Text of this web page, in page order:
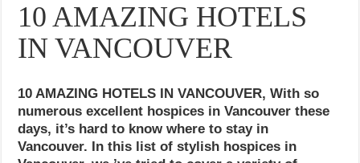
10 AMAZING HOTELS
IN VANCOUVER
10 AMAZING HOTELS IN VANCOUVER, With so
numerous excellent hospices in Vancouver these
days, it’s hard to know where to stay in
Vancouver. In this list of stylish hospices in